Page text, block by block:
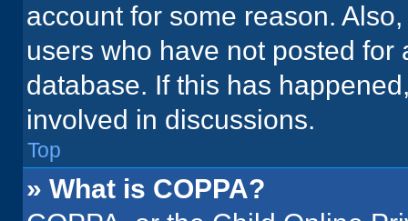
account for some reason.
users who have not posted
database. If this has
involved in discussions.
Top
» What is COPPA?